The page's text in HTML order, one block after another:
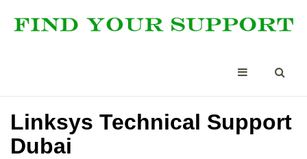
Linksys Technical Support
Dubai